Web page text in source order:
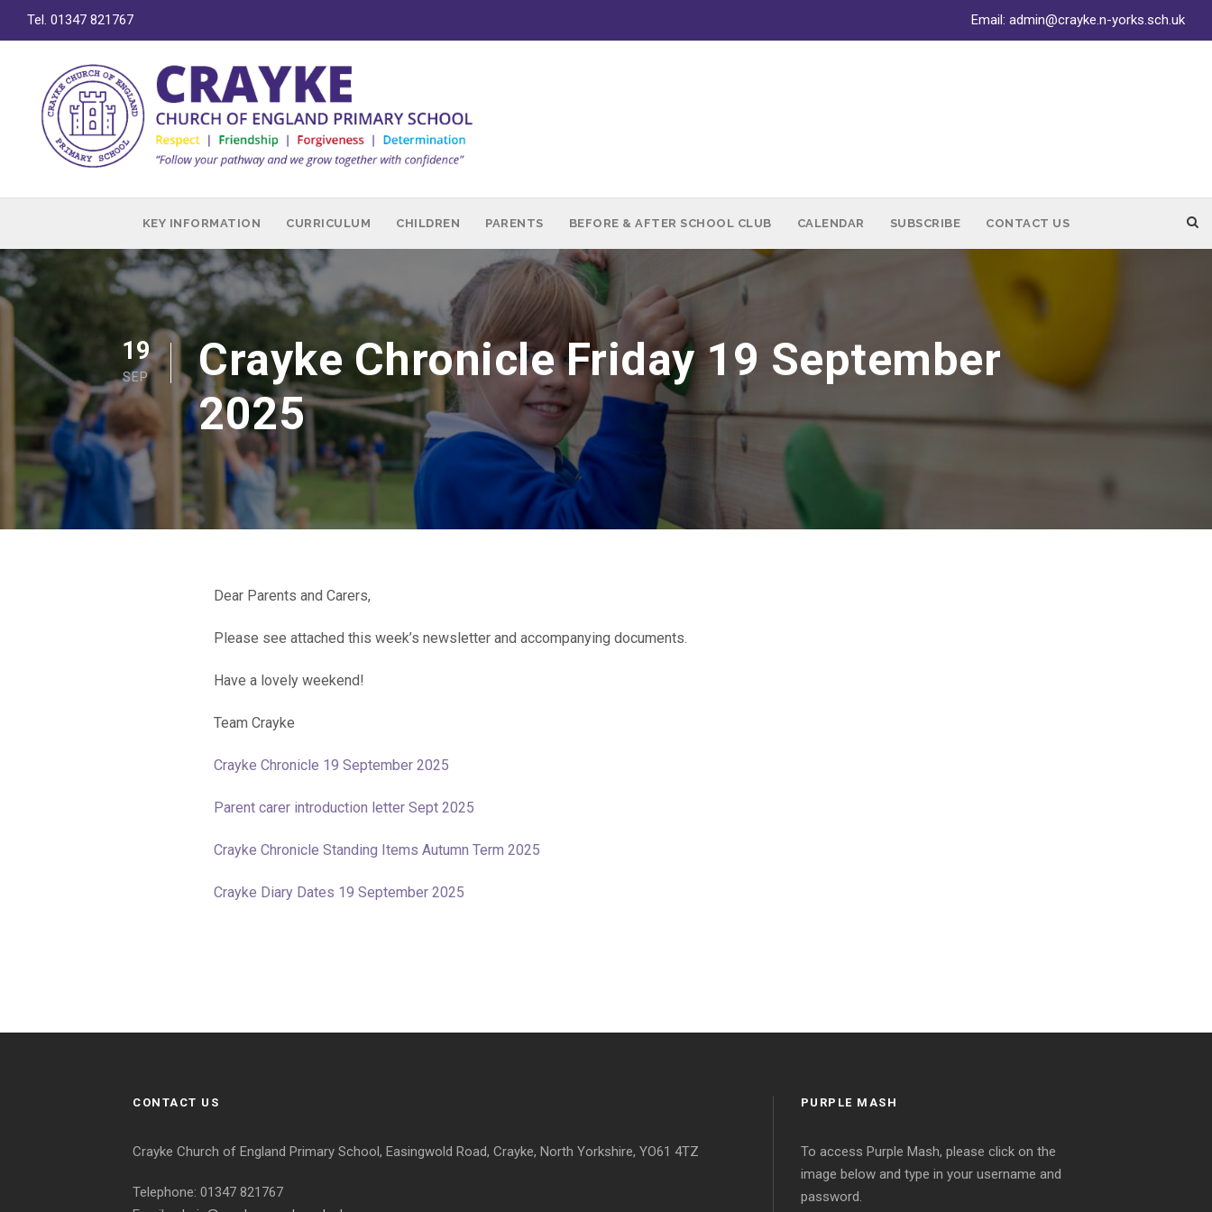
Tel. 01347 821767 Email: admin@crayke.n-yorks.sch.uk
KEY INFORMATION CURRICULUM CHILDREN PARENTS BEFORE & AFTER SCHOOL CLUB CALENDAR SUBSCRIBE CONTACT US
19
SEP
Crayke Chronicle Friday 19 September
2025
Dear Parents and Carers,
Please see attached this week’s newsletter and accompanying documents.
Have a lovely weekend!
Team Crayke
Crayke Chronicle 19 September 2025
Parent carer introduction letter Sept 2025
Crayke Chronicle Standing Items Autumn Term 2025
Crayke Diary Dates 19 September 2025
CONTACT US
Crayke Church of England Primary School, Easingwold Road, Crayke, North Yorkshire, YO61 4TZ
Telephone: 01347 821767
PURPLE MASH
To access Purple Mash, please click on the
image below and type in your username and
password.